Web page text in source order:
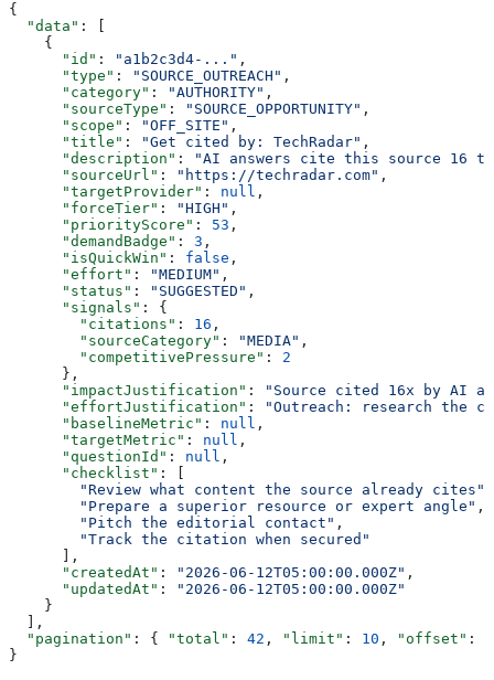
{
  "data"
: [
    {
      "id"
: "a1b2c3d4-..." ,
      "type"
: "SOURCE_OUTREACH" ,
      "category"
: "AUTHORITY" ,
      "sourceType"
: "SOURCE_OPPORTUNITY" ,
      "scope"
: "OFF_SITE" ,
      "title"
: "Get cited by: TechRadar" ,
      "description"
:
"AI answers cite this source 16
      "sourceUrl"
: "https://techradar.com" ,
      "targetProvider"
: null ,
      "forceTier"
: "HIGH" ,
      "priorityScore"
: 53 ,
      "demandBadge"
: 3 ,
      "isQuickWin"
: false ,
      "effort"
: "MEDIUM" ,
      "status"
: "SUGGESTED" ,
      "signals"
: {
        "citations"
: 16 ,
        "sourceCategory"
: "MEDIA" ,
        "competitivePressure"
: 2
      },
      "impactJustification"
:
"Source cited 16x by AI
      "effortJustification"
:
"Outreach: research the
      "baselineMetric"
: null ,
      "targetMetric"
: null ,
      "questionId"
: null ,
      "checklist"
: [
        "Review what content the source already cites"
        "Prepare a superior resource or expert angle"
,
        "Pitch the editorial contact"
,
        "Track the citation when secured"
      ],
      "createdAt"
: "2026-06-12T05:00:00.000Z" ,
      "updatedAt"
:
"2026-06-12T05:00:00.000Z"
    }
  ],
  "pagination"
: { "total" : 42 , "limit" : 10 , "offset" :
}